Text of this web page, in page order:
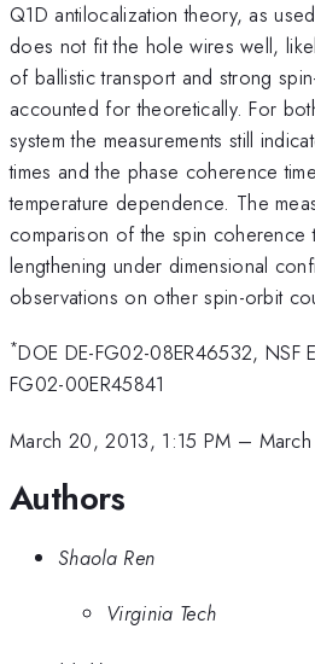
Q1D antilocalization theory, as
does not fit the hole wires well,
of ballistic transport and strong
accounted for theoretically. For
system the measurements still
times and the phase coherence
temperature dependence. The
comparison of the spin coherence
lengthening under dimensional
observations on other spin-orbit
*DOE DE-FG02-08ER46532, NSF
FG02-00ER45841
March 20, 2013, 1:15 PM –
Authors
Shaola Ren
Virginia Tech